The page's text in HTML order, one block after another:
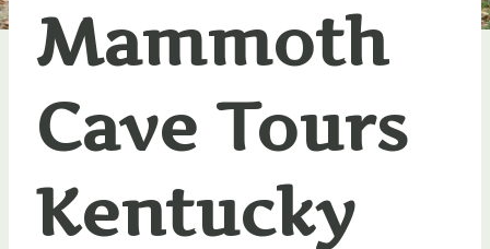
Mammoth
Cave Tours
Kentucky